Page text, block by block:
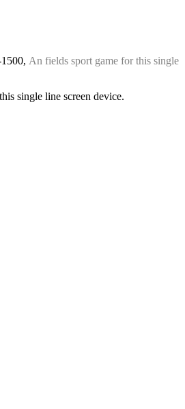
An fields sport game for this single
single line screen device.